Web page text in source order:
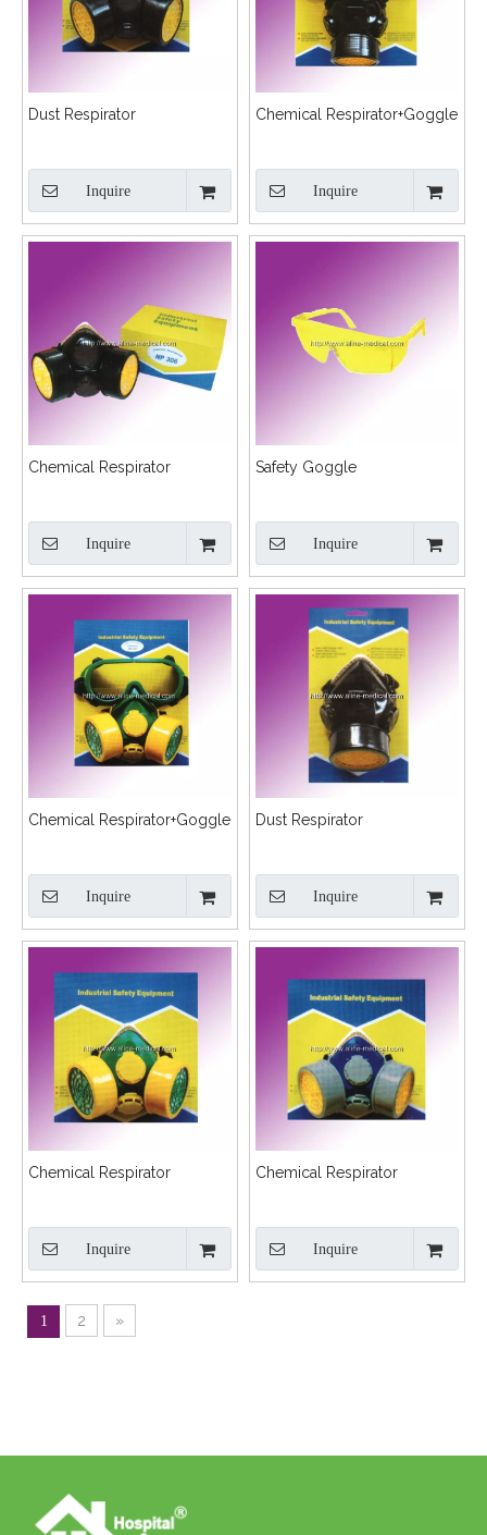
Dust Respirator
Inquire
Chemical Respirator+Goggle
Inquire
Chemical Respirator
Inquire
Safety Goggle
Inquire
Chemical Respirator+Goggle
Inquire
Dust Respirator
Inquire
Chemical Respirator
Inquire
Chemical Respirator
Inquire
1 2 »